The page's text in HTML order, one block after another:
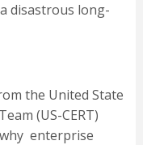
disastrous long-
the United State
(US-CERT)
enterprise